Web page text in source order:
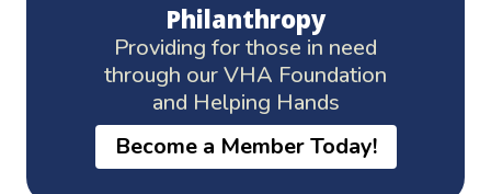
Philanthropy
Providing for those in need
through our VHA Foundation
and Helping Hands
Become a Member Today!